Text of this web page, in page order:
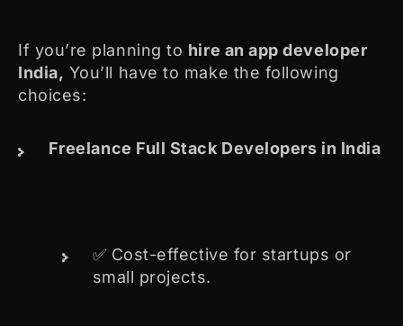
If you’re planning to hire an app developer
India, You’ll have to make the following
choices:
Freelance Full Stack Developers in India
✅ Cost-effective for startups or
small projects.